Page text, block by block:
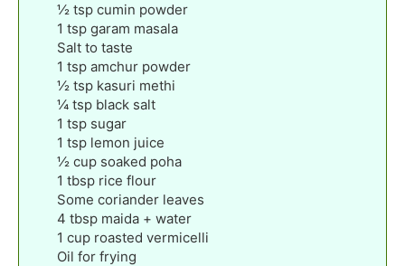
½ tsp cumin powder
1 tsp garam masala
Salt to taste
1 tsp amchur powder
½ tsp kasuri methi
¼ tsp black salt
1 tsp sugar
1 tsp lemon juice
½ cup soaked poha
1 tbsp rice flour
Some coriander leaves
4 tbsp maida + water
1 cup roasted vermicelli
Oil for frying